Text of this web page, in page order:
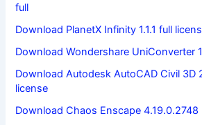
full
Download PlanetX Infinity 1.1.1 full
Download Wondershare UniConverter
Download Autodesk AutoCAD Civil 3D
license
Download Chaos Enscape